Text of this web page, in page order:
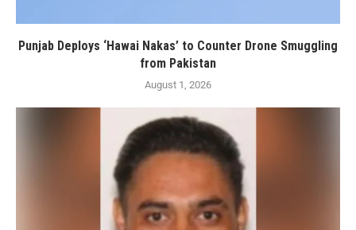
Punjab Deploys ‘Hawai Nakas’ to Counter Drone Smuggling
from Pakistan
August 1, 2026